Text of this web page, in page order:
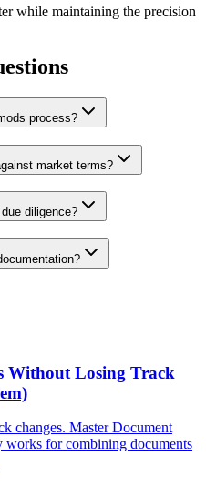
while maintaining the precision
process?
market terms?
diligence?
Without Losing Track
changes. Master Document
works for combining documents